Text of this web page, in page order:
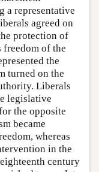
a representative
agreed on
protection of
freedom of the
the
turned on the
Liberals
legislative
the opposite
became
whereas
in the
century